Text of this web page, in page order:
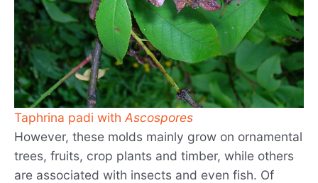
Taphrina padi with Ascospores
However, these molds mainly grow on ornamental
trees, fruits, crop plants and timber, while others
are associated with insects and even fish. Of